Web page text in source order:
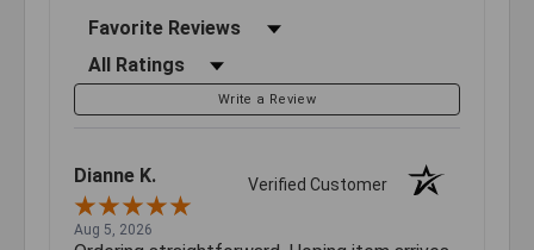
Sort Reviews
Filter Reviews by Rating
Write a Review
Dianne K. Verified Customer
Aug 5, 2026